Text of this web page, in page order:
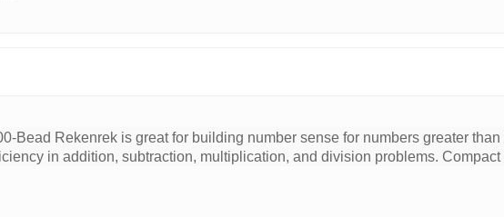
Bead Rekenrek is great for building number sense for numbers greater
in addition, subtraction, multiplication, and division problems.